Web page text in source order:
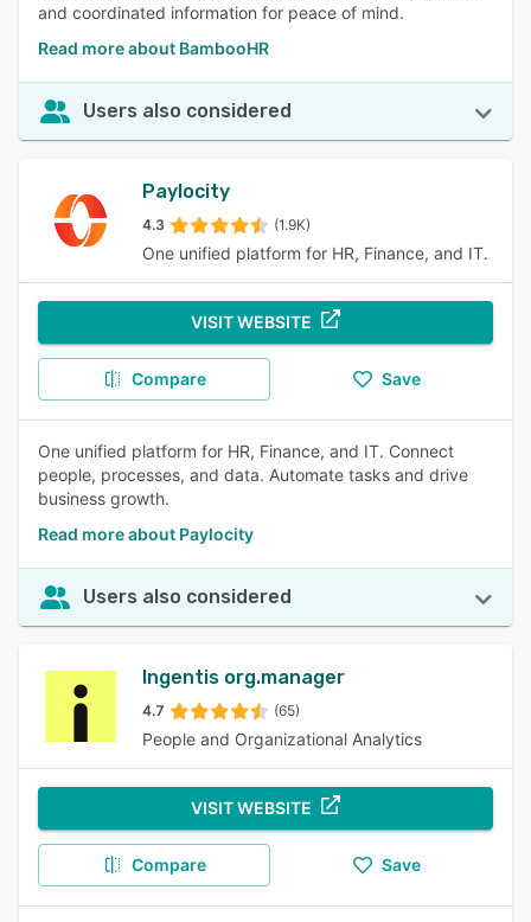
and coordinated information for peace of mind.
Read more about BambooHR
Users also considered
Paylocity
4.3 (1.9K)
One unified platform for HR, Finance, and IT.
VISIT WEBSITE
Compare Save
One unified platform for HR, Finance, and IT. Connect
people, processes, and data. Automate tasks and drive
business growth.
Read more about Paylocity
Users also considered
Ingentis org.manager
4.7 (65)
People and Organizational Analytics
VISIT WEBSITE
Compare Save